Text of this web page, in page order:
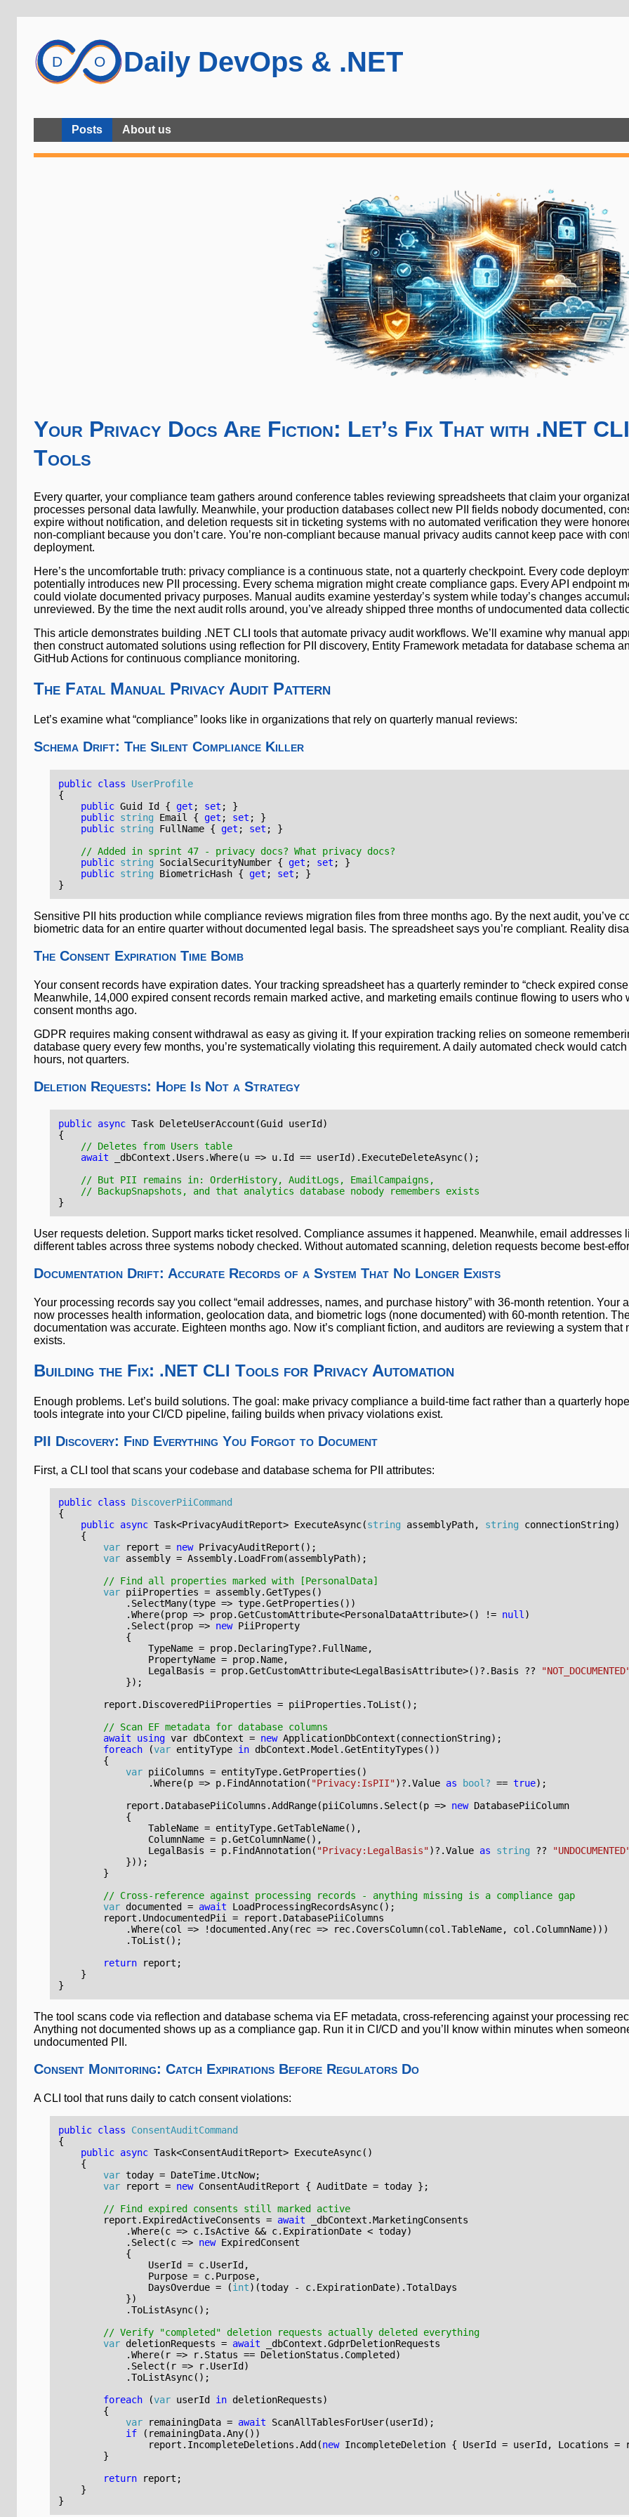
Daily DevOps & .NET
Posts About us
Your Privacy Docs Are Fiction: Let’s Fix That with .NET CLI
Tools
Every quarter, your compliance team gathers around conference tables reviewing spreadsheets that claim your
processes personal data lawfully. Meanwhile, your production databases collect new PII fields nobody documented,
expire without notification, and deletion requests sit in ticketing systems with no automated verification they were
non-compliant because you don’t care. You’re non-compliant because manual privacy audits cannot keep pace with
deployment.
Here’s the uncomfortable truth: privacy compliance is a continuous state, not a quarterly checkpoint. Every code
potentially introduces new PII processing. Every schema migration might create compliance gaps. Every API endpoint
could violate documented privacy purposes. Manual audits examine yesterday’s system while today’s changes
unreviewed. By the time the next audit rolls around, you’ve already shipped three months of undocumented data
This article demonstrates building .NET CLI tools that automate privacy audit workflows. We’ll examine why manual
then construct automated solutions using reflection for PII discovery, Entity Framework metadata for database schema
GitHub Actions for continuous compliance monitoring.
The Fatal Manual Privacy Audit Pattern
Let’s examine what “compliance” looks like in organizations that rely on quarterly manual reviews:
Schema Drift: The Silent Compliance Killer
public class
UserProfile
{
public Guid Id { get ; set ;
}
public string Email { get ; set ;
}
public string FullName { get ; set ;
}
// Added in sprint 47 - privacy docs? What privacy docs?
public string SocialSecurityNumber { get ; set ;
}
public string BiometricHash { get ; set ;
}
}
Sensitive PII hits production while compliance reviews migration files from three months ago. By the next audit, you’ve
biometric data for an entire quarter without documented legal basis. The spreadsheet says you’re compliant. Reality
The Consent Expiration Time Bomb
Your consent records have expiration dates. Your tracking spreadsheet has a quarterly reminder to “check expired
Meanwhile, 14,000 expired consent records remain marked active, and marketing emails continue flowing to users who
consent months ago.
GDPR requires making consent withdrawal as easy as giving it. If your expiration tracking relies on someone
database query every few months, you’re systematically violating this requirement. A daily automated check would
hours, not quarters.
Deletion Requests: Hope Is Not a Strategy
public async Task DeleteUserAccount (Guid userId )
{
// Deletes from Users table
await
_dbContext . Users .Where(u => u. Id == userId ). ExecuteDeleteAsync();
// But PII remains in: OrderHistory, AuditLogs, EmailCampaigns,
// BackupSnapshots, and that analytics database nobody remembers exists
}
User requests deletion. Support marks ticket resolved. Compliance assumes it happened. Meanwhile, email addresses
different tables across three systems nobody checked. Without automated scanning, deletion requests become best-
Documentation Drift: Accurate Records of a System That No Longer Exists
Your processing records say you collect “email addresses, names, and purchase history” with 36-month retention. Your
now processes health information, geolocation data, and biometric logs (none documented) with 60-month retention.
documentation was accurate. Eighteen months ago. Now it’s compliant fiction, and auditors are reviewing a system that
exists.
Building the Fix: .NET CLI Tools for Privacy Automation
Enough problems. Let’s build solutions. The goal: make privacy compliance a build-time fact rather than a quarterly
tools integrate into your CI/CD pipeline, failing builds when privacy violations exist.
PII Discovery: Find Everything You Forgot to Document
First, a CLI tool that scans your codebase and database schema for PII attributes:
public class
DiscoverPiiCommand
{
public async Task<PrivacyAuditReport> ExecuteAsync(string assemblyPath, string connectionString)
{
var
report = new PrivacyAuditReport ();
var assembly = Assembly. LoadFrom(assemblyPath);
// Find all properties marked with [PersonalData]
var piiProperties = assembly.GetTypes ()
. SelectMany(type => type.GetProperties ())
.Where(prop => prop.GetCustomAttribute<PersonalDataAttribute>() != null )
. Select (prop => new PiiProperty
{
TypeName = prop. DeclaringType?. FullName,
PropertyName = prop. Name,
LegalBasis = prop.GetCustomAttribute<LegalBasisAttribute>()?. Basis ??
});
report . DiscoveredPiiProperties = piiProperties .ToList ();
// Scan EF metadata for database columns
await
using var dbContext = new ApplicationDbContext (connectionString);
foreach
(var entityType in dbContext .Model .GetEntityTypes ())
{
var piiColumns = entityType.GetProperties ()
.Where(p => p. FindAnnotation( "Privacy:IsPII")?.Value as bool? == true);
report . DatabasePiiColumns .AddRange(piiColumns . Select (p => new DatabasePiiColumn
{
TableName = entityType.GetTableName(),
ColumnName = p.GetColumnName(),
LegalBasis = p. FindAnnotation( "Privacy:LegalBasis")?.Value as string ??
}));
}
// Cross-reference against processing records - anything missing is a compliance gap
var documented = await LoadProcessingRecordsAsync();
report . UndocumentedPii = report . DatabasePiiColumns
.Where(col => ! documented .Any( rec => rec. CoversColumn(col .TableName, col . ColumnName)))
.ToList ();
return
report ;
}
}
The tool scans code via reflection and database schema via EF metadata, cross-referencing against your processing
Anything not documented shows up as a compliance gap. Run it in CI/CD and you’ll know within minutes when
undocumented PII.
Consent Monitoring: Catch Expirations Before Regulators Do
A CLI tool that runs daily to catch consent violations:
public class
ConsentAuditCommand
{
public async Task<ConsentAuditReport> ExecuteAsync()
{
var today = DateTime. UtcNow;
var
report = new ConsentAuditReport { AuditDate = today };
// Find expired consents still marked active
report . ExpiredActiveConsents = await _dbContext .MarketingConsents
.Where(c => c. IsActive && c. ExpirationDate < today)
. Select (c => new ExpiredConsent
{
UserId
= c. UserId ,
Purpose = c. Purpose,
DaysOverdue = (int)(today - c. ExpirationDate).TotalDays
})
.ToListAsync();
// Verify "completed" deletion requests actually deleted everything
var deletionRequests = await _dbContext .GdprDeletionRequests
.Where( r => r. Status == DeletionStatus . Completed )
. Select ( r => r. UserId )
.ToListAsync();
foreach
(var userId in deletionRequests)
{
var
remainingData = await ScanAllTablesForUser(userId );
if
( remainingData.Any())
report . IncompleteDeletions .Add (new IncompleteDeletion { UserId = userId , Locations =
}
return
report ;
}
}